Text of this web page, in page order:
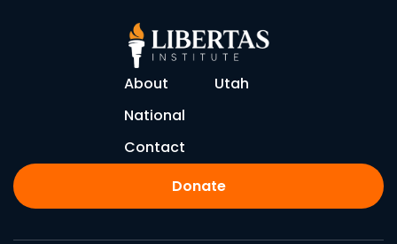
About
Utah
National
Contact
Donate